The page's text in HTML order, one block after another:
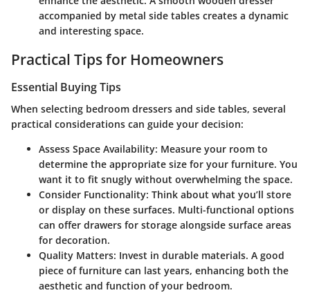
accompanied by metal side tables creates a dynamic
and interesting space.
Practical Tips for Homeowners
Essential Buying Tips
When selecting bedroom dressers and side tables, several
practical considerations can guide your decision:
Assess Space Availability: Measure your room to
determine the appropriate size for your furniture. You
want it to fit snugly without overwhelming the space.
Consider Functionality: Think about what you’ll store
or display on these surfaces. Multi-functional options
can offer drawers for storage alongside surface areas
for decoration.
Quality Matters: Invest in durable materials. A good
piece of furniture can last years, enhancing both the
aesthetic and function of your bedroom.